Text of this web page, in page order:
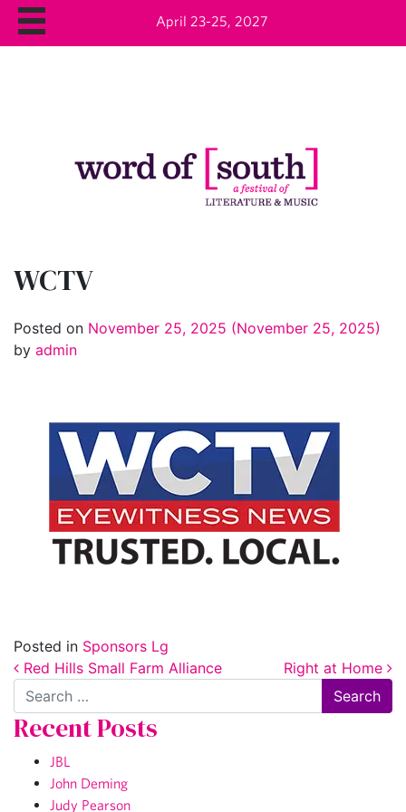
April 23-25, 2027
WCTV
Posted on November 25, 2025 (November 25, 2025)
by admin
Posted in Sponsors Lg
Post navigation
Red Hills Small Farm Alliance
Right at Home
Search
Recent Posts
JBL
John Deming
Judy Pearson